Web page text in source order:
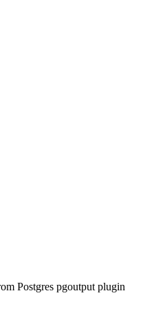
Postgres pgoutput plugin